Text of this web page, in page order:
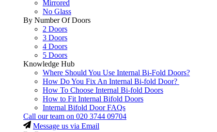
Mirrored
No Glass
By Number Of Doors
2 Doors
3 Doors
4 Doors
5 Doors
Knowledge Hub
Where Should You Use Internal Bi-Fold Doors?
How Do You Fix An Internal Bi-fold Door?
How To Choose Internal Bi-fold Doors
How to Fit Internal Bifold Doors
Internal Bifold Door FAQs
Call our team on 020 3744 09704
Message us via Email